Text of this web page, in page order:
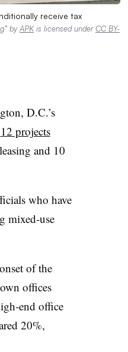
receive tax
” by APK is licensed underCC BY-
D.C.’s
12 projects
and 10
who have
mixed-use
of the
offices
end office
20%,